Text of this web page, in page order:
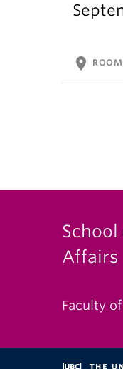
location_on
Affairs
Faculty